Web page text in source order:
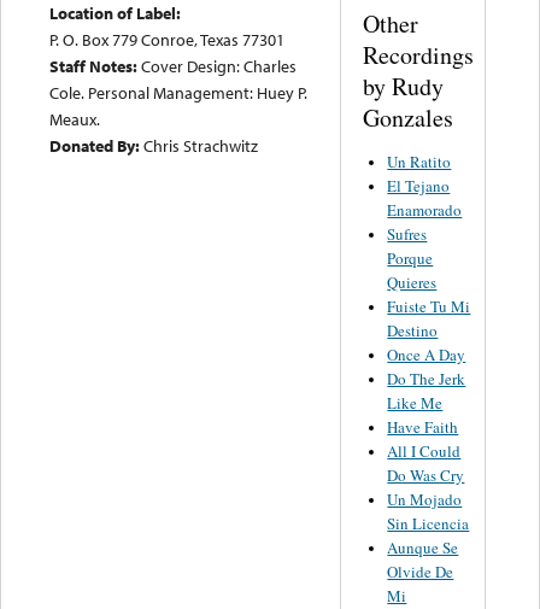
Location of Label:
P. O. Box 779 Conroe, Texas 77301
Staff Notes:Cover Design: Charles
Cole. Personal Management: Huey P.
Meaux.
Donated By:Chris Strachwitz
Other
Recordings
by Rudy
Gonzales
Un Ratito
El Tejano
Enamorado
Sufres
Porque
Quieres
Fuiste Tu Mi
Destino
Once A Day
Do The Jerk
Like Me
Have Faith
All I Could
Do Was Cry
Un Mojado
Sin Licencia
Aunque Se
Olvide De
Mi